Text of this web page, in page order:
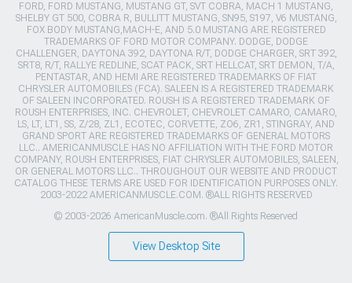
FORD, FORD MUSTANG, MUSTANG GT, SVT COBRA, MACH 1 MUSTANG,
SHELBY GT 500, COBRA R, BULLITT MUSTANG, SN95, S197, V6 MUSTANG,
FOX BODY MUSTANG,MACH-E, AND 5.0 MUSTANG ARE REGISTERED
TRADEMARKS OF FORD MOTOR COMPANY. DODGE, DODGE
CHALLENGER, DAYTONA 392, DAYTONA R/T, DODGE CHARGER, SRT 392,
SRT8, R/T, RALLYE REDLINE, SCAT PACK, SRT HELLCAT, SRT DEMON, T/A,
PENTASTAR, AND HEMI ARE REGISTERED TRADEMARKS OF FIAT
CHRYSLER AUTOMOBILES (FCA). SALEEN IS A REGISTERED TRADEMARK
OF SALEEN INCORPORATED. ROUSH IS A REGISTERED TRADEMARK OF
ROUSH ENTERPRISES, INC. CHEVROLET, CHEVROLET CAMARO, CAMARO,
LS, LT, LT1, SS, Z/28, ZL1, ECOTEC, CORVETTE, ZO6, ZR1, STINGRAY, AND
GRAND SPORT ARE REGISTERED TRADEMARKS OF GENERAL MOTORS
LLC.. AMERICANMUSCLE HAS NO AFFILIATION WITH THE FORD MOTOR
COMPANY, ROUSH ENTERPRISES, FIAT CHRYSLER AUTOMOBILES, SALEEN,
OR GENERAL MOTORS LLC.. THROUGHOUT OUR WEBSITE AND PRODUCT
CATALOG THESE TERMS ARE USED FOR IDENTIFICATION PURPOSES ONLY.
2003-2022 AMERICANMUSCLE.COM. ®ALL RIGHTS RESERVED
© 2003-2026 AmericanMuscle.com. ®All Rights Reserved
View Desktop Site